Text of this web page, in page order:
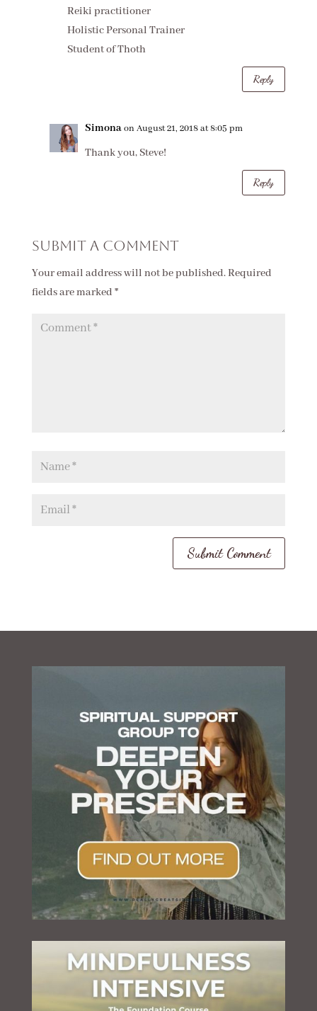
Reiki practitioner
Holistic Personal Trainer
Student of Thoth
Reply
Simonaon August 21, 2018 at 8:05 pm
Thank you, Steve!
Reply
Submit a Comment
Your email address will not be published.Required
fields are marked *